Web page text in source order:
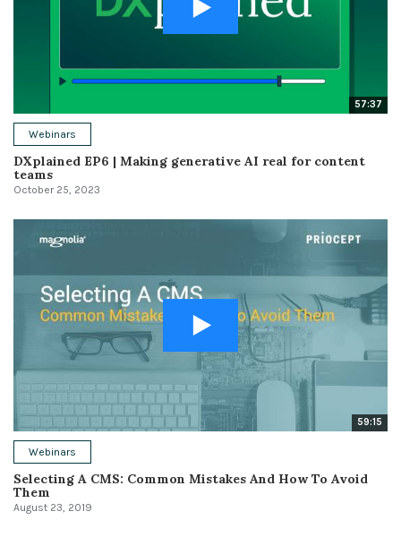
57:37
Webinars
DXplained EP6 | Making generative AI real for content
teams
October 25, 2023
59:15
Webinars
Selecting A CMS: Common Mistakes And How To Avoid
Them
August 23, 2019